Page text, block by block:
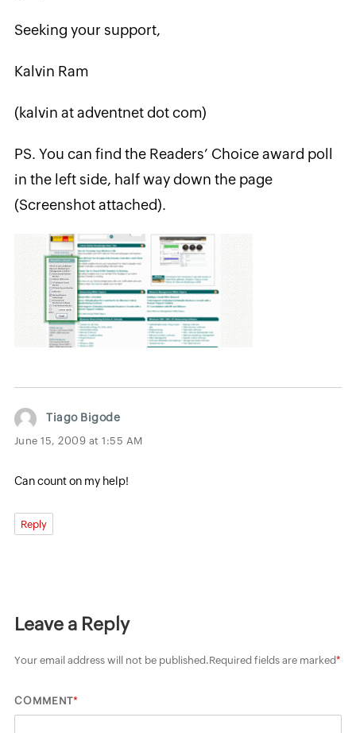
Seeking your support,
Kalvin Ram
(kalvin at adventnet dot com)
PS. You can find the Readers’ Choice award poll
in the left side, half way down the page
(Screenshot attached).
Tiago Bigode
June 15, 2009 at 1:55 AM
Can count on my help!
Reply
Leave a Reply
Your email address will not be published.Required fields are marked*
COMMENT*